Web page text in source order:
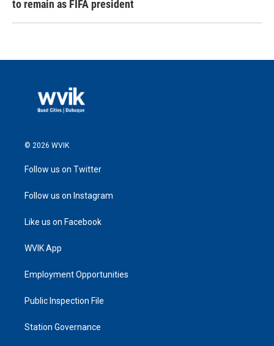
to remain as FIFA president
© 2026 WVIK
Follow us on Twitter
Follow us on Instagram
Like us on Facebook
WVIK App
Employment Opportunities
Public Inspection File
Station Governance